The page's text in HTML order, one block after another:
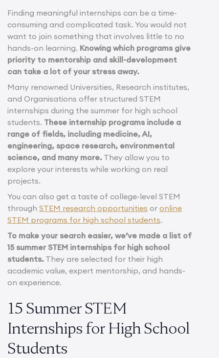
Finding meaningful internships can be a time-
consuming and complicated task. You would not
want to join something that involves little to no
hands-on learning. Knowing which programs give
priority to mentorship and skill-development
can take a lot of your stress away.
Many renowned Universities, Research institutes,
and Organisations offer structured STEM
internships during the summer for high school
students. These internship programs include a
range of fields, including medicine, AI,
engineering, space research, environmental
science, and many more. They allow you to
explore your interests while working on real
projects.
You can also get a taste of college-level STEM
through STEM research opportunities or online
STEM programs for high school students.
To make your search easier, we’ve made a list of
15 summer STEM internships for high school
students. They are selected for their high
academic value, expert mentorship, and hands-
on experience.
15 Summer STEM
Internships for High School
Students